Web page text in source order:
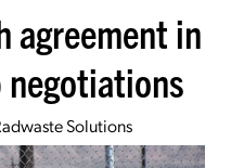
agreement in
negotiations
Solutions